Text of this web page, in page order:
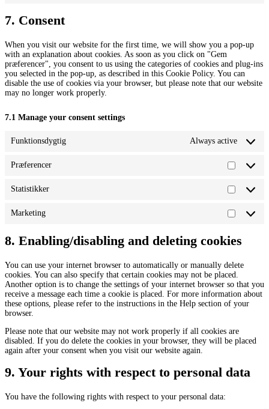
7. Consent
When you visit our website for the first time, we will show you a pop-up
with an explanation about cookies. As soon as you click on "Gem
præferencer", you consent to us using the categories of cookies and plug-ins
you selected in the pop-up, as described in this Cookie Policy. You can
disable the use of cookies via your browser, but please note that our website
may no longer work properly.
7.1 Manage your consent settings
Funktionsdygtig Always active
Præferencer
Statistikker
Marketing
8. Enabling/disabling and deleting cookies
You can use your internet browser to automatically or manually delete
cookies. You can also specify that certain cookies may not be placed.
Another option is to change the settings of your internet browser so that you
receive a message each time a cookie is placed. For more information about
these options, please refer to the instructions in the Help section of your
browser.
Please note that our website may not work properly if all cookies are
disabled. If you do delete the cookies in your browser, they will be placed
again after your consent when you visit our website again.
9. Your rights with respect to personal data
You have the following rights with respect to your personal data: